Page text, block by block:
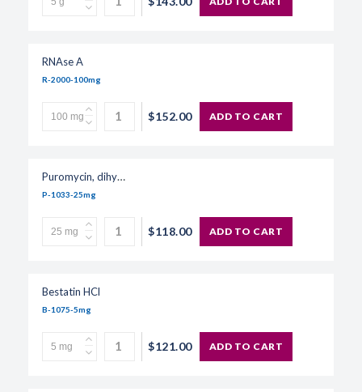
RNAse A
R-2000-100mg
$152.00 ADD TO CART
Puromycin, dihydrochloride
P-1033-25mg
$118.00 ADD TO CART
Bestatin HCl
B-1075-5mg
$121.00 ADD TO CART